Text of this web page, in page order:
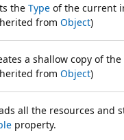
the Type of the current
from Object)
a shallow copy of
from Object)
all the resources and
property.